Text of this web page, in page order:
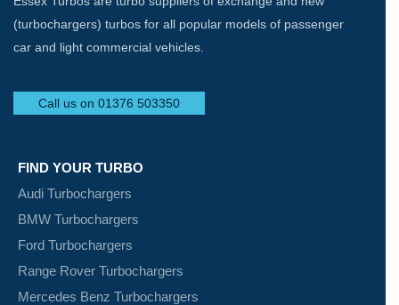
(turbochargers) turbos for all popular models of passenger
car and light commercial vehicles.
Call us on 01376 503350
FIND YOUR TURBO
Audi Turbochargers
BMW Turbochargers
Ford Turbochargers
Range Rover Turbochargers
Mercedes Benz Turbochargers